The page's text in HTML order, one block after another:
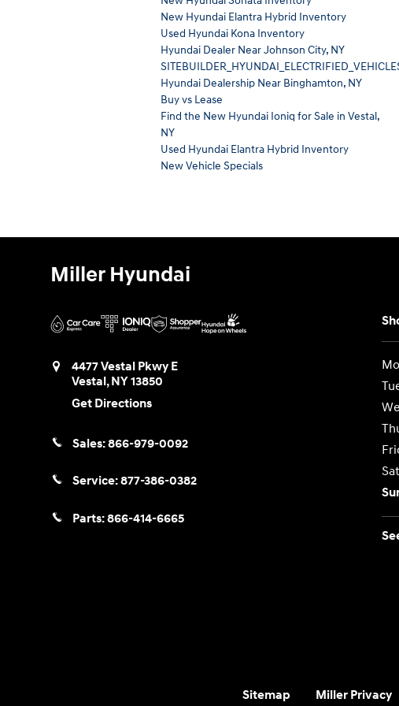
New Hyundai Elantra Hybrid Inventory
Used Hyundai Kona Inventory
Hyundai Dealer Near Johnson City, NY
Hyundai Dealership Near Binghamton, NY
Buy vs Lease
Find the New Hyundai Ioniq for Sale in Vestal,
NY
Used Hyundai Elantra Hybrid Inventory
New Vehicle Specials
Miller Hyundai
4477 Vestal Pkwy E
Vestal,NY13850
Get Directions
Sales:866-979-0092
Service:877-386-0382
Parts:866-414-6665
Sitemap Miller Privacy